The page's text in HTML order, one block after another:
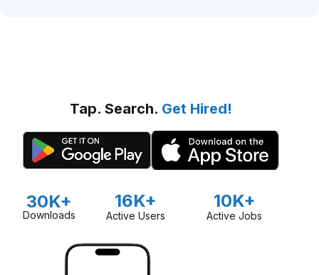
Tap. Search. Get Hired!
30K+
Downloads
16K+
Active Users
10K+
Active Jobs